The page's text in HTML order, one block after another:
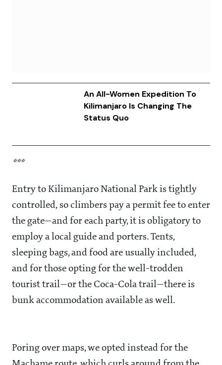
An All-Women Expedition To
Kilimanjaro Is Changing The
Status Quo
***
Entry to Kilimanjaro National Park is tightly
controlled, so climbers pay a permit fee to enter
the gate—and for each party, it is obligatory to
employ a local guide and porters. Tents,
sleeping bags, and food are usually included,
and for those opting for the well-trodden
tourist trail—or the Coca-Cola trail—there is
bunk accommodation available as well.
Poring over maps, we opted instead for the